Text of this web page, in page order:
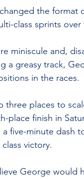
changed the
class sprints
miniscule and,
a greasy track,
in the races.
three places to
place finish in
a five-minute
victory.
George would